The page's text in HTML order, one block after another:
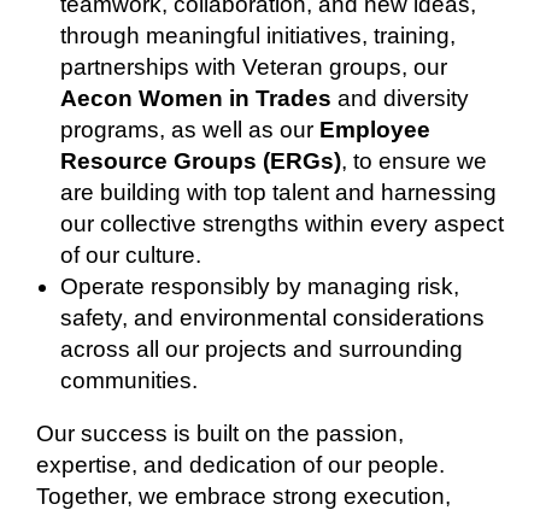
through meaningful initiatives, training,
partnerships with Veteran groups, our
Aecon Women in Trades and diversity
programs, as well as our Employee
Resource Groups (ERGs), to ensure we
are building with top talent and harnessing
our collective strengths within every aspect
of our culture.
Operate responsibly by managing risk,
safety, and environmental considerations
across all our projects and surrounding
communities.
Our success is built on the passion,
expertise, and dedication of our people.
Together, we embrace strong execution,